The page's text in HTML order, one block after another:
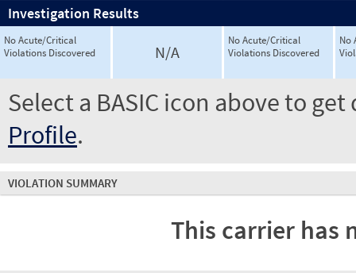
Investigation Results
No Acute/Critical
Violations Discovered
N/A
No Acute/Critical
Violations Discovered
No
Select a BASIC icon above to
Profile.
VIOLATION SUMMARY
This carrier has